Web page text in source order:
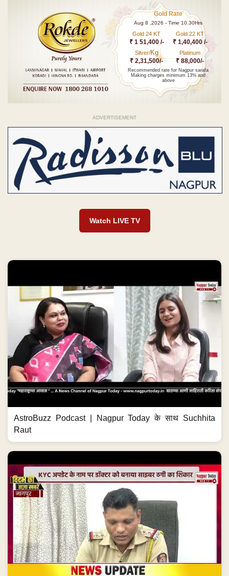
Gold Rate
Aug 8 ,2026 - Time 10.30Hrs
Gold 24 KT
₹ 1 51,400 /-
Gold 22 KT
₹ 1,40,400 /-
Silver/Kg
₹ 2,31,500/-
Platinum
₹ 88,000/-
Recommended rate for Nagpur sarafa
Making charges minimum 13% and
above
ADVERTISEMENT
Watch LIVE TV
AstroBuzz Podcast | Nagpur Today के साथ Suchhita
Raut